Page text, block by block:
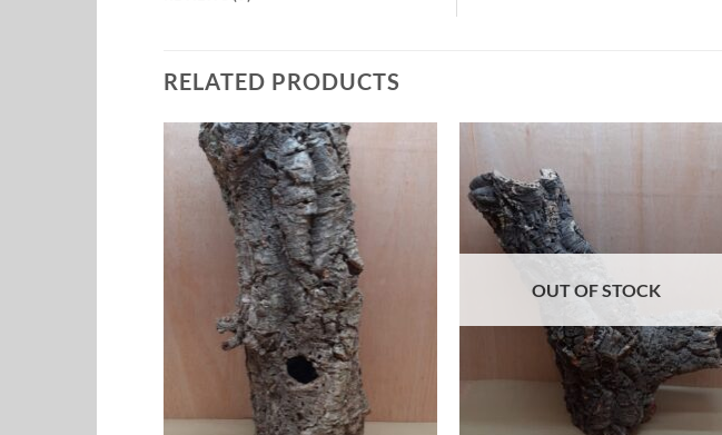
RELATED PRODUCTS
OUT OF STOCK